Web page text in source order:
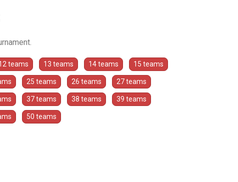
teams 13 teams 14 teams 15 teams
25 teams 26 teams 27 teams
37 teams 38 teams 39 teams
50 teams